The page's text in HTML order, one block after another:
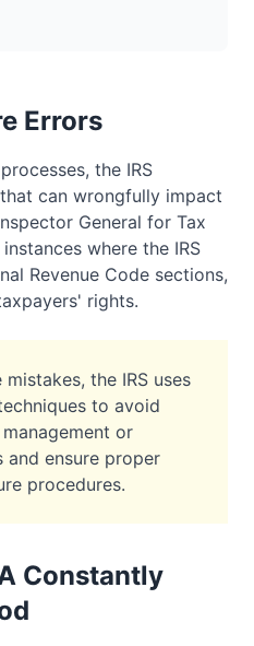
Errors
the IRS
can wrongfully impact
General for Tax
where the IRS
Revenue Code sections,
rights.
the IRS uses
to avoid
or
and ensure proper
procedures.
Constantly